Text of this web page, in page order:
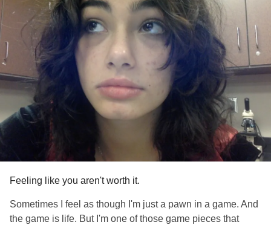
Feeling like you aren't worth it.
Sometimes I feel as though I'm just a pawn in a game. And
the game is life. But I'm one of those game pieces that